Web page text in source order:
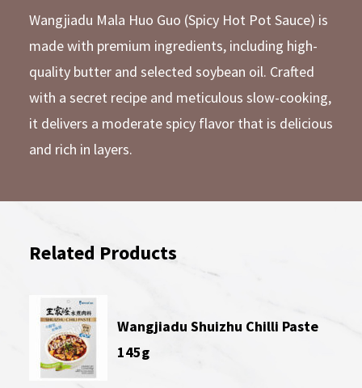
Wangjiadu Mala Huo Guo (Spicy Hot Pot Sauce) is
made with premium ingredients, including high-
quality butter and selected soybean oil. Crafted
with a secret recipe and meticulous slow-cooking,
it delivers a moderate spicy flavor that is delicious
and rich in layers.
Related Products
Wangjiadu Shuizhu Chilli Paste
145g